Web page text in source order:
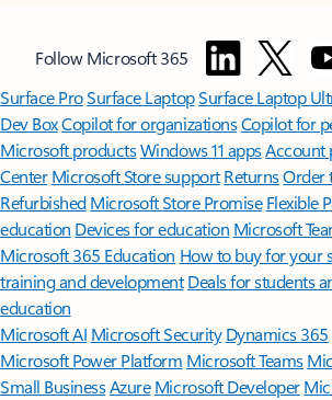
Follow Microsoft 365
Surface ProSurface LaptopSurface Laptop
Dev BoxCopilot for organizationsCopilot for
Microsoft productsWindows 11 appsAccount
Center Microsoft Store support ReturnsOrder
Refurbished Microsoft Store Promise Flexible
education Devices for education Microsoft
Microsoft 365 Education How to buy for your
training and development Deals for students
education
Microsoft AI Microsoft Security Dynamics 365
Microsoft Power Platform Microsoft Teams
Small BusinessAzure Microsoft Developer